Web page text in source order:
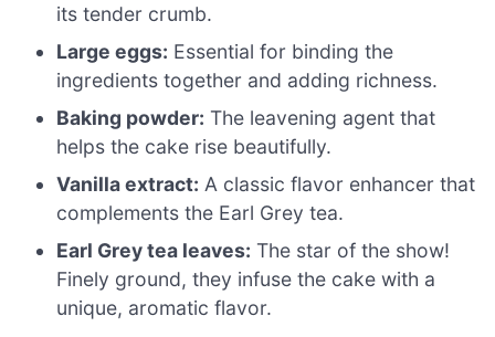
its tender crumb.
Large eggs: Essential for binding the
ingredients together and adding richness.
Baking powder: The leavening agent that
helps the cake rise beautifully.
Vanilla extract: A classic flavor enhancer that
complements the Earl Grey tea.
Earl Grey tea leaves: The star of the show!
Finely ground, they infuse the cake with a
unique, aromatic flavor.